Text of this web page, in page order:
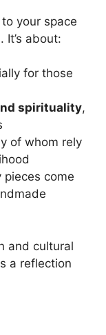
your space
It’s about:
for those
spirituality,
of whom rely
pieces come
and cultural
a reflection